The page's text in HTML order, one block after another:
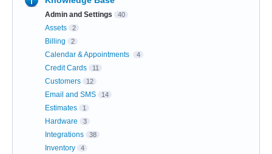
Admin and Settings 40
Assets 2
Billing 2
Calendar & Appointments 4
Credit Cards 11
Customers 12
Email and SMS 14
Estimates 1
Hardware 3
Integrations 38
Inventory 4